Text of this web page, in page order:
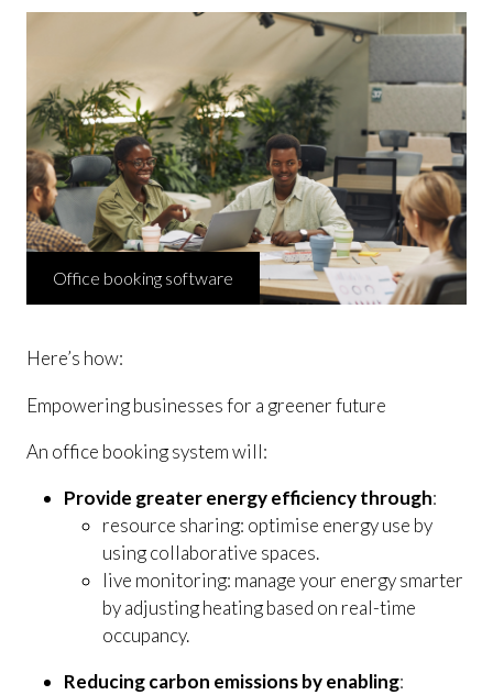
Office booking software
Here’s how:
Empowering businesses for a greener future
An office booking system will:
Provide greater energy efficiency through:
resource sharing: optimise energy use by
using collaborative spaces.
live monitoring: manage your energy smarter
by adjusting heating based on real-time
occupancy.
Reducing carbon emissions by enabling: